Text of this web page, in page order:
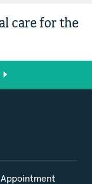
care for the
Appointment